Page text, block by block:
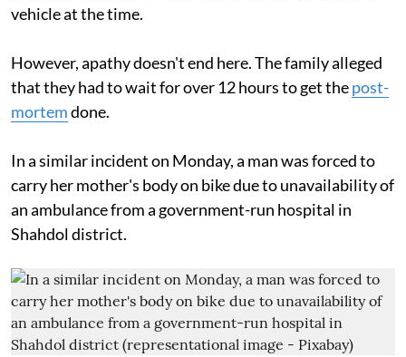
vehicle at the time.
However, apathy doesn't end here. The family alleged
that they had to wait for over 12 hours to get thepost-
mortemdone.
In a similar incident on Monday, a man was forced to
carry her mother's body on bike due to unavailability of
an ambulance from a government-run hospital in
Shahdol district.